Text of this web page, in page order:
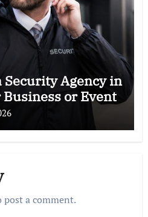
Security Agency in
or Event
post a comment.